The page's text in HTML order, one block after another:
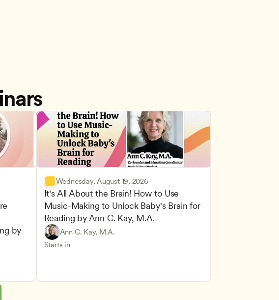
by
Development
Wednesday, August 19, 2026
It's All About the Brain! How to Use
Music-Making to Unlock Baby's Brain for
Reading by Ann C. Kay, M.A.
Ann C. Kay, M.A.
Starts in
Advancing Children’s Physical and Intellectual Development
Child Development and Learning Theories
Play-Based and Hands-On Learning
Understanding Principles of Child Development and Learning
Teachers
CDA